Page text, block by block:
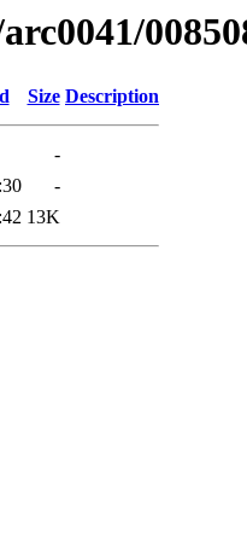
Size Description
-
-
13K